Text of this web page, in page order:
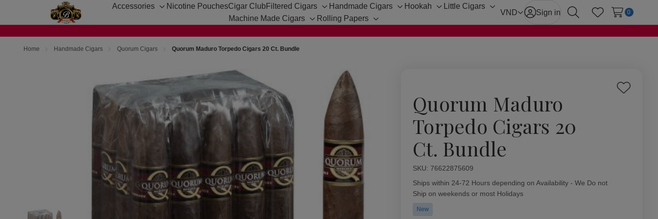
Accessories
Toggle
Nicotine PouchesCigar Club Filtered Cigars
Toggle
sub-
Handmade Cigars
Toggle
Hookah
Toggle
Little Cigars
Toggle
Machine Made Cigars
Toggle
Rolling Papers
Toggle
VND Sign in
SearchWish Lists
0
Home Handmade Cigars Quorum Cigars Quorum Maduro Torpedo Cigars 20 Ct. Bundle
Quorum Maduro
Torpedo Cigars 20
Ct. Bundle
Add
SKU: 76622875609
Availability:
Ships within 24-72 Hours depending on Availability - We Do not
Ship on weekends or most Holidays
New